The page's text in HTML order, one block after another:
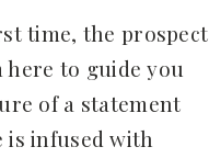
time, the prospect
to guide you
of a statement
is infused with